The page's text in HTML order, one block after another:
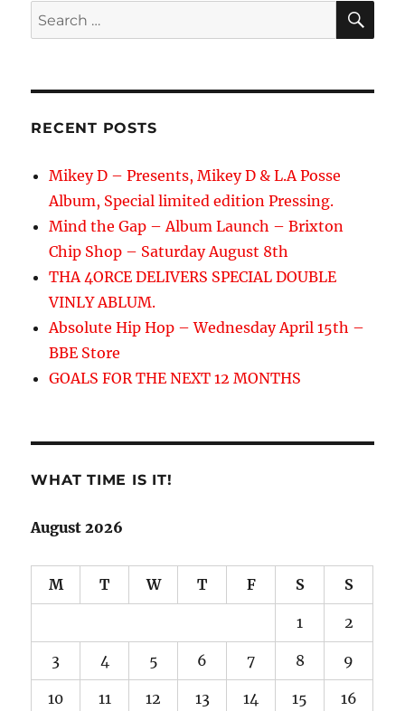
Search
for:
RECENT POSTS
Mikey D – Presents, Mikey D & L.A Posse
Album, Special limited edition Pressing.
Mind the Gap – Album Launch – Brixton
Chip Shop – Saturday August 8th
THA 4ORCE DELIVERS SPECIAL DOUBLE
VINLY ABLUM.
Absolute Hip Hop – Wednesday April 15th –
BBE Store
GOALS FOR THE NEXT 12 MONTHS
WHAT TIME IS IT!
August 2026
M T W T F S S
1 2
3 4 5 6 7 8 9
10 11 12 13 14 15 16